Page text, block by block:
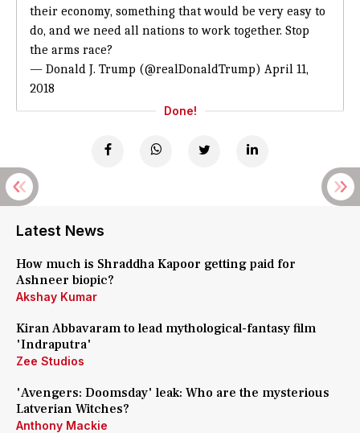
their economy, something that would be very easy to
do, and we need all nations to work together. Stop
the arms race?
— Donald J. Trump (@realDonaldTrump) April 11,
2018
Done!
Latest News
How much is Shraddha Kapoor getting paid for
Ashneer biopic?
Akshay Kumar
Kiran Abbavaram to lead mythological-fantasy film
'Indraputra'
Zee Studios
'Avengers: Doomsday' leak: Who are the mysterious
Latverian Witches?
Anthony Mackie